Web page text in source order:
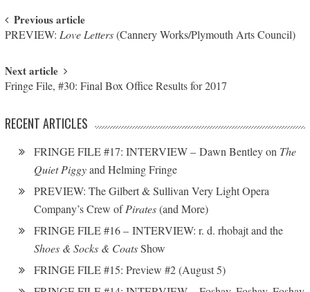
Post navigation
Previous article
PREVIEW: Love Letters(Cannery Works/Plymouth Arts Council)
Next article
Fringe File, #30: Final Box Office Results for 2017
RECENT ARTICLES
FRINGE FILE #17: INTERVIEW – Dawn Bentley on The
Quiet Piggyand Helming Fringe
PREVIEW: The Gilbert & Sullivan Very Light Opera
Company’s Crew ofPirates(and More)
FRINGE FILE #16 – INTERVIEW: r. d. rhobajt and the
Shoes & Socks & CoatsShow
FRINGE FILE #15: Preview #2 (August 5)